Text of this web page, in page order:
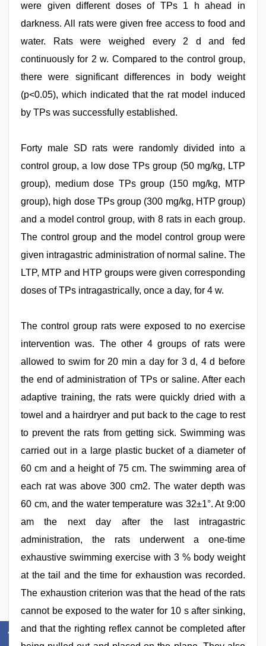
were given different doses of TPs 1 h ahead in
darkness. All rats were given free access to food and
water. Rats were weighed every 2 d and fed
continuously for 2 w. Compared to the control group,
there were significant differences in body weight
(p<0.05), which indicated that the rat model induced
by TPs was successfully established.
Forty male SD rats were randomly divided into a
control group, a low dose TPs group (50 mg/kg, LTP
group), medium dose TPs group (150 mg/kg, MTP
group), high dose TPs group (300 mg/kg, HTP group)
and a model control group, with 8 rats in each group.
The control group and the model control group were
given intragastric administration of normal saline. The
LTP, MTP and HTP groups were given corresponding
doses of TPs intragastrically, once a day, for 4 w.
The control group rats were exposed to no exercise
intervention was. The other 4 groups of rats were
allowed to swim for 20 min a day for 3 d, 4 d before
the end of administration of TPs or saline. After each
adaptive training, the rats were quickly dried with a
towel and a hairdryer and put back to the cage to rest
to prevent the rats from getting sick. Swimming was
carried out in a large plastic bucket of a diameter of
60 cm and a height of 75 cm. The swimming area of
each rat was above 300 cm2. The water depth was
60 cm, and the water temperature was 32±1°. At 9:00
am the next day after the last intragastric
administration, the rats underwent a one-time
exhaustive swimming exercise with 3 % body weight
at the tail and the time for exhaustion was recorded.
The exhaustion criterion was that the head of the rats
cannot be exposed to the water for 10 s after sinking,
and that the righting reflex cannot be completed after